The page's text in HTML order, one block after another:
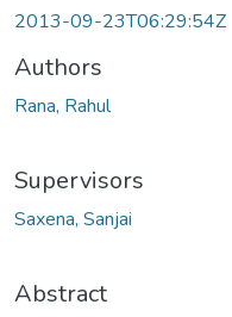
2013-09-23T06:29:54Z
Authors
Rana, Rahul
Supervisors
Saxena, Sanjai
Abstract